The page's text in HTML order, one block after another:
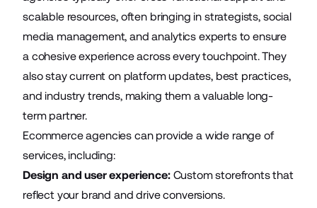
scalable resources, often bringing in strategists, social
media management, and analytics experts to ensure
a cohesive experience across every touchpoint. They
also stay current on platform updates, best practices,
and industry trends, making them a valuable long-
term partner.
Ecommerce agencies can provide a wide range of
services, including:
Design and user experience:Custom storefronts that
reflect your brand and drive conversions.